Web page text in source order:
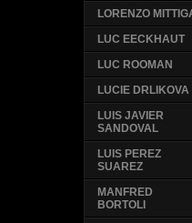
LORENZO
LUC EECKHAUT
LUC ROOMAN
LUCIE DRLIKOVA
LUIS JAVIER
SANDOVAL
LUIS PEREZ
SUAREZ
MANFRED
BORTOLI